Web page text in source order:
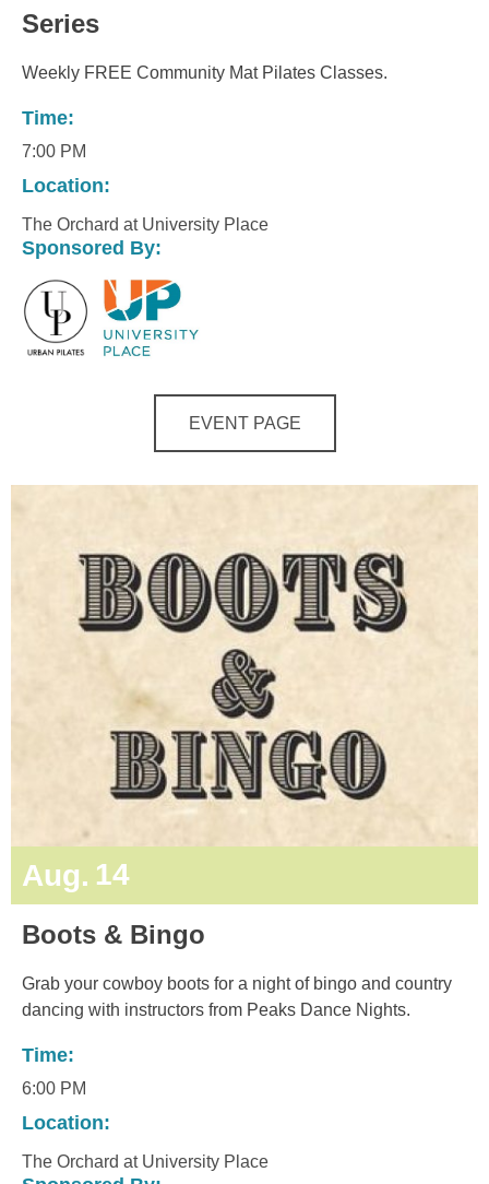
Series
Weekly FREE Community Mat Pilates Classes.
Time:
7:00 PM
Location:
The Orchard at University Place
Sponsored By:
EVENT PAGE
Aug. 14
Boots & Bingo
Grab your cowboy boots for a night of bingo and country
dancing with instructors from Peaks Dance Nights.
Time:
6:00 PM
Location:
The Orchard at University Place